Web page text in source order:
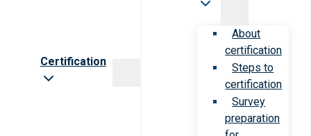
Certification
About
certification
Steps to
certification
Survey
preparation